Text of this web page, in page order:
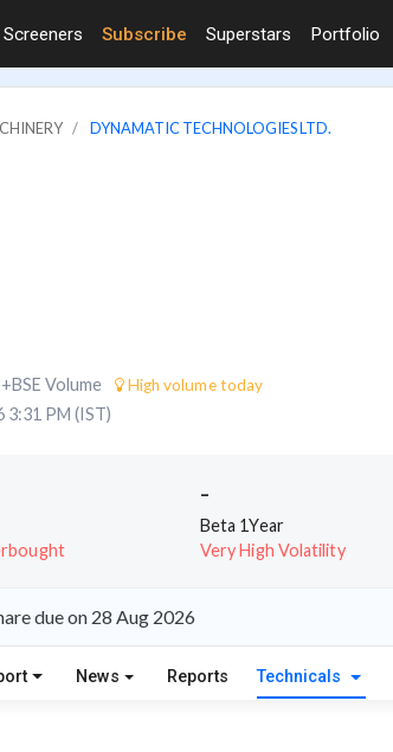
Screeners Subscribe Superstars Portfolio
DYNAMATIC TECHNOLOGIES LTD.
Volume High volume today
3:31 PM (IST)
-
Beta 1Year
Very High Volatility
due on 28 Aug 2026
News Reports Technicals